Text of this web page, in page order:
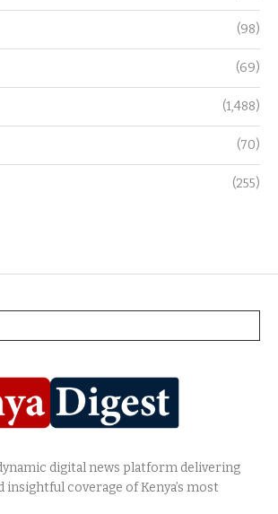
(98)
(69)
(1,488)
(70)
(255)